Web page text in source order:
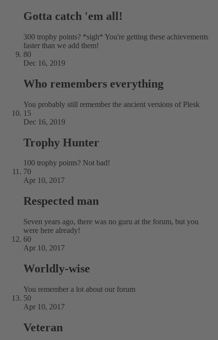
Gotta catch 'em all!
300 trophy points? *sigh* You're getting these achievements
faster than we add them!
80
Dec 16, 2019
Who remembers everything
You probably still remember the ancient versions of Plesk
15
Dec 16, 2019
Trophy Hunter
100 trophy points? Not bad!
70
Apr 10, 2017
Respected man
Seven years ago, there was no guru at the forum, but you
were here already!
60
Apr 10, 2017
Worldly-wise
You remember a lot about our forum
50
Apr 10, 2017
Veteran